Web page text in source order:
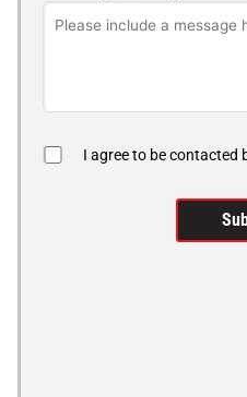
I agree to be contacted